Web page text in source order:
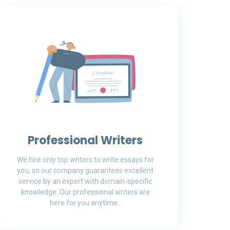
Professional Writers
We hire only top writers to write essays for
you, so our company guarantees excellent
service by an expert with domain-specific
knowledge. Our professional writers are
here for you anytime..